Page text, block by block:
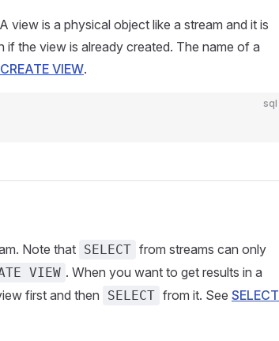
view is a physical object like a stream and it is
the view is already created. The name of a
CREATE VIEW.
sql
Note that SELECT from streams can only
VIEW . When you want to get results in a
first and then
SELECT from it. See SELECT